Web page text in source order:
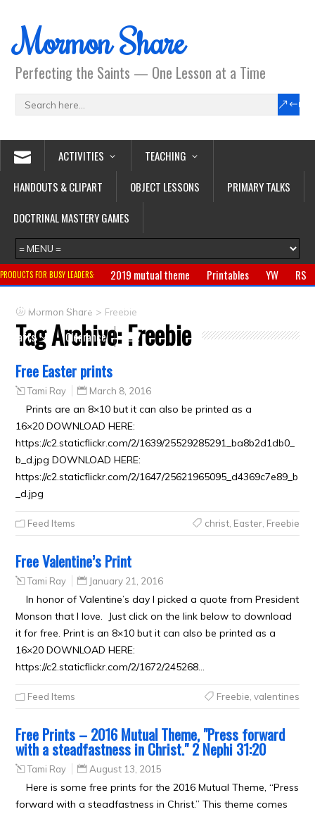
Mormon Share
Perfecting the Saints — One Lesson at a Time
ACTIVITIES
TEACHING
HANDOUTS & CLIPART
OBJECT LESSONS
PRIMARY TALKS
DOCTRINAL MASTERY GAMES
PRODUCTS FOR BUSY LEADERS: 2019 mutual theme Printables YW
RS
Primary
CTR ring
Crafts
Clearance
Mormon Share > Freebie
Tag Archive:Freebie
Free Easter prints
Tami Ray March 8, 2016
Prints are an 8×10 but it can also be printed as a
16×20 DOWNLOAD HERE:
https://c2.staticflickr.com/2/1639/25529285291_ba8b2d1db0_
b_d.jpg DOWNLOAD HERE:
https://c2.staticflickr.com/2/1647/25621965095_d4369c7e89_b
_d.jpg
Feed Items christ, Easter, Freebie
Free Valentine’s Print
Tami Ray January 21, 2016
In honor of Valentine’s day I picked a quote from President
Monson that I love. Just click on the link below to download
it for free. Print is an 8×10 but it can also be printed as a
16×20 DOWNLOAD HERE:
https://c2.staticflickr.com/2/1672/245268…
Feed Items Freebie valentines
Free Prints – 2016 Mutual Theme, "Press forward
with a steadfastness in Christ." 2 Nephi 31:20
Tami Ray August 13, 2015
Here is some free prints for the 2016 Mutual Theme, “Press
forward with a steadfastness in Christ.” This theme comes